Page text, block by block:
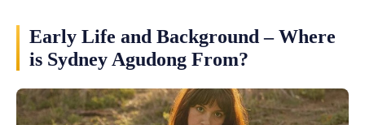
Early Life and Background – Where
is Sydney Agudong From?